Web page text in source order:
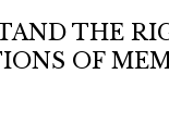
THE
OF